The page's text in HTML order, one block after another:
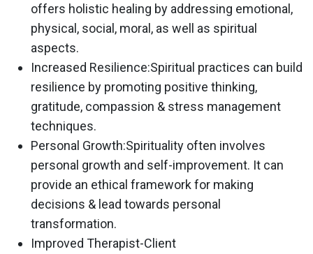
offers holistic healing by addressing emotional,
physical, social, moral, as well as spiritual
aspects.
Increased Resilience:Spiritual practices can build
resilience by promoting positive thinking,
gratitude, compassion & stress management
techniques.
Personal Growth:Spirituality often involves
personal growth and self-improvement. It can
provide an ethical framework for making
decisions & lead towards personal
transformation.
Improved Therapist-Client